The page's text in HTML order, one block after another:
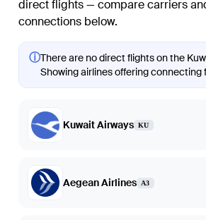
direct flights — compare carriers
connections below.
ⓘThere are no direct flights on the
Showing airlines offering connecting
Kuwait Airways KU
Aegean Airlines A3